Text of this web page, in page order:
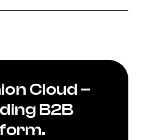
Cloud –
B2B